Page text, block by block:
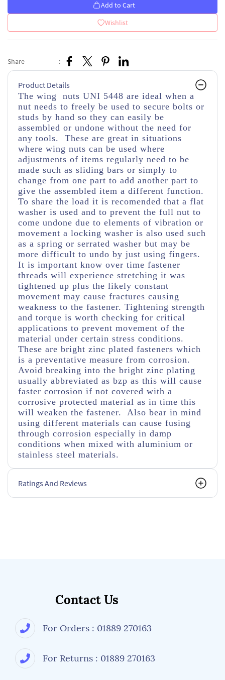
Add to Cart
Wishlist
Share :
Product Details
The wing nuts UNI 5448 are ideal when a
nut needs to freely be used to secure bolts or
studs by hand so they can easily be
assembled or undone without the need for
any tools. These are great in situations
where wing nuts can be used where
adjustments of items regularly need to be
made such as sliding bars or simply to
change from one part to add another part to
give the assembled item a different function.
To share the load it is recomended that a flat
washer is used and to prevent the full nut to
come undone due to elements of vibration or
movement a locking washer is also used such
as a spring or serrated washer but may be
more difficult to undo by just using fingers.
It is important know over time fastener
threads will experience stretching it was
tightened up plus the likely constant
movement may cause fractures causing
weakness to the fastener. Tightening strength
and torque is worth checking for critical
applications to prevent movement of the
material under certain stress conditions.
These are bright zinc plated fasteners which
is a preventative measure from corrosion.
Avoid breaking into the bright zinc plating
usually abbreviated as bzp as this will cause
faster corrosion if not covered with a
corrosive protected material as in time this
will weaken the fastener. Also bear in mind
using different materials can cause fusing
through corrosion especially in damp
conditions when mixed with aluminium or
stainless steel materials.
Ratings And Reviews
Contact Us
For Orders : 01889 270163
For Returns : 01889 270163